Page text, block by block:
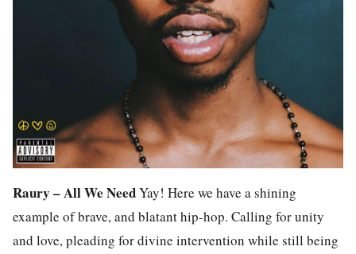
Raury – All We NeedYay! Here we have a shining
example of brave, and blatant hip-hop. Calling for unity
and love, pleading for divine intervention while still being